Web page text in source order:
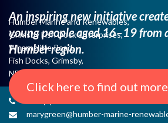
An inspiring new initiative
youngpeople aged 16–19 from
Humber region.
Click here to find out more
Humber Marine and Renewables,
Grimsby Fish Dock Enterprises,
Wharncliffe Road,
Fish Docks, Grimsby,
NE Lincs, DN31 3QJ
marygreen@humber-marine-